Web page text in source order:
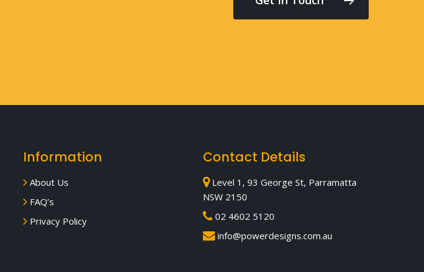
Information
About Us
FAQ’s
Privacy Policy
Contact Details
Level 1, 93 George St, Parramatta
NSW 2150
02 4602 5120
info@powerdesigns.com.au